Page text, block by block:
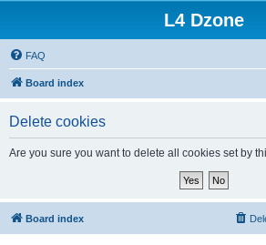
L4 Dzone
FAQ
Board index
Delete cookies
Are you sure you want to delete all cookies set by
Board index